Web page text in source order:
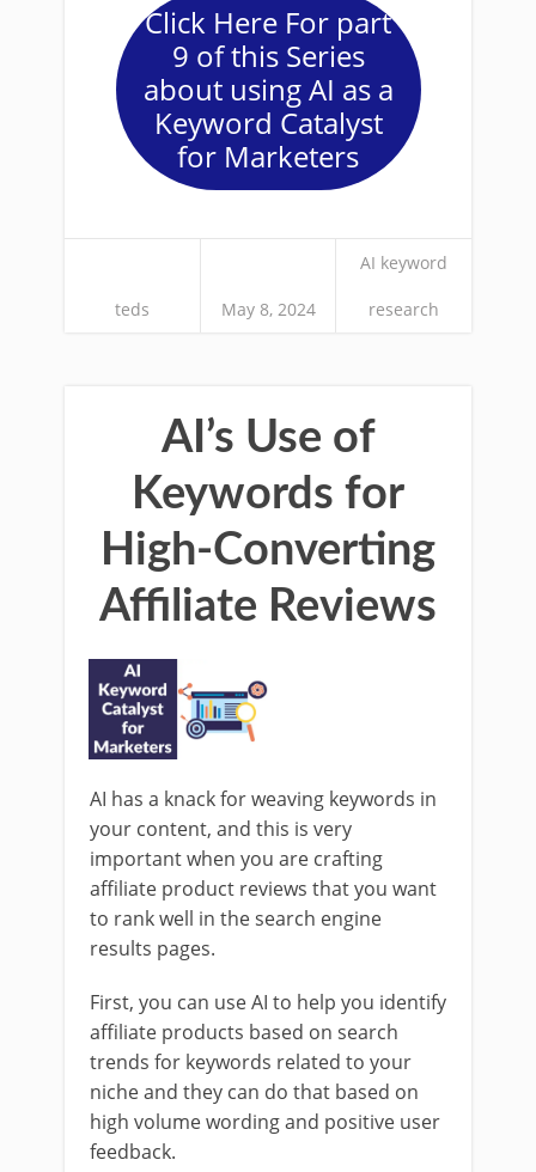
Click Here For part
9 of this Series
about using AI as a
Keyword Catalyst
for Marketers
teds May 8, 2024
AI keyword
research
AI’s Use of
Keywords for
High-Converting
Affiliate Reviews
AI has a knack for weaving keywords in
your content, and this is very
important when you are crafting
affiliate product reviews that you want
to rank well in the search engine
results pages.
First, you can use AI to help you identify
affiliate products based on search
trends for keywords related to your
niche and they can do that based on
high volume wording and positive user
feedback.